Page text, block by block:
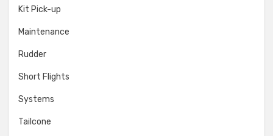
Kit Pick-up
Maintenance
Rudder
Short Flights
Systems
Tailcone